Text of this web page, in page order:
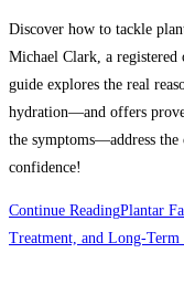
Discover how to tackle
Michael Clark, a registered
guide explores the real
hydration—and offers
the symptoms—address the
confidence!
Continue ReadingPlantar
Treatment, and Long-Term